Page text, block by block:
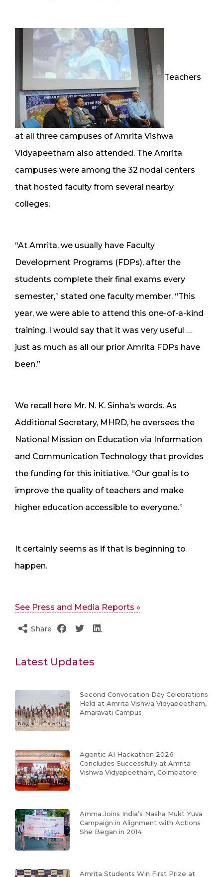
Teachers
at all three campuses of Amrita Vishwa
Vidyapeetham also attended. The Amrita
campuses were among the 32 nodal centers
that hosted faculty from several nearby
colleges.
“At Amrita, we usually have Faculty
Development Programs (FDPs), after the
students complete their final exams every
semester,” stated one faculty member. “This
year, we were able to attend this one-of-a-kind
training. I would say that it was very useful …
just as much as all our prior Amrita FDPs have
been.”
We recall here Mr. N. K. Sinha’s words. As
Additional Secretary, MHRD, he oversees the
National Mission on Education via Information
and Communication Technology that provides
the funding for this initiative. “Our goal is to
improve the quality of teachers and make
higher education accessible to everyone.”
It certainly seems as if that is beginning to
happen.
See Press and Media Reports »
Share
Latest Updates
Second Convocation Day Celebrations
Held at Amrita Vishwa Vidyapeetham,
Amaravati Campus
Agentic AI Hackathon 2026
Concludes Successfully at Amrita
Vishwa Vidyapeetham, Coimbatore
Amma Joins India’s Nasha Mukt Yuva
Campaign in Alignment with Actions
She Began in 2014
Amrita Students Win First Prize at